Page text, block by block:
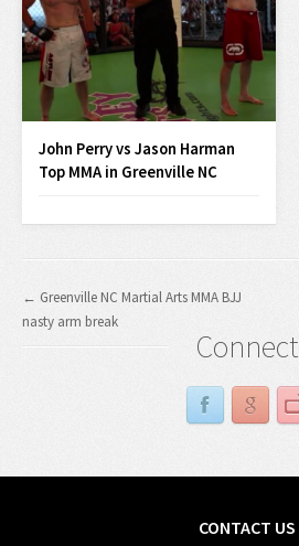
John Perry vs Jason Harman
Top MMA in Greenville NC
← Greenville NC Martial Arts MMA BJJ
nasty arm break
Connect
CONTACT US